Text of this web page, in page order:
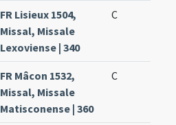
FR Lisieux 1504,
Missal, Missale
Lexoviense | 340
C
FR Mâcon 1532,
Missal, Missale
Matisconense | 360
C